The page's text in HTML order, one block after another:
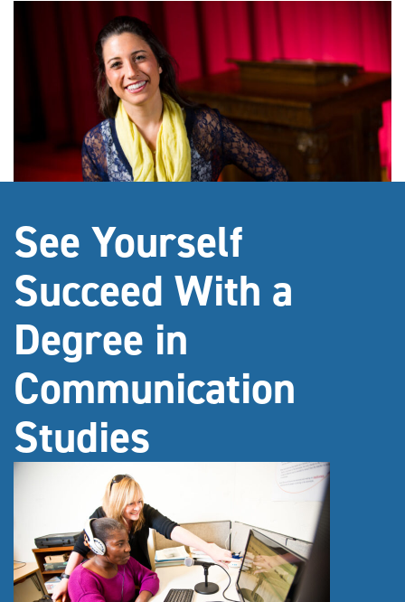
See Yourself
Succeed With a
Degree in
Communication
Studies